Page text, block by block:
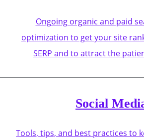
Ongoing organic and paid
optimization to get your site
SERP and to attract the
Social
Tools, tips, and best practices to